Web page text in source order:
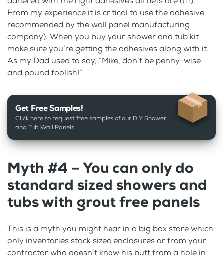
From my experience it is critical to use the adhesive
recommended by the wall panel manufacturing
company). When you buy your shower and tub kit
make sure you’re getting the adhesives along with it.
As my Dad used to say, “Mike, don’t be penny-wise
and pound foolish!”
Get Free Samples!
Click here to request free samples of our DIY Shower
and Tub Wall Panels.
Myth #4 – You can only do
standard sized showers and
tubs with grout free panels
This is a myth you might hear in a big box store which
only inventories stock sized enclosures or from your
contractor who doesn’t know his butt from a hole in